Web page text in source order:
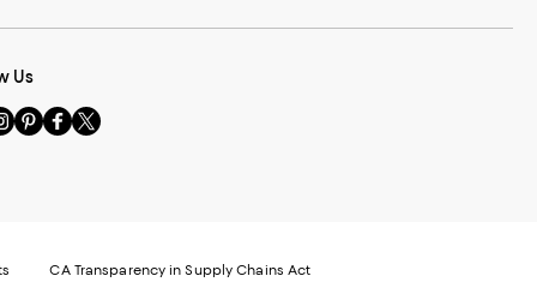
Us
Visit
us
Opens
Visit
us
Opens
Visit
us
Opens
CA Transparency in Supply Chains Act